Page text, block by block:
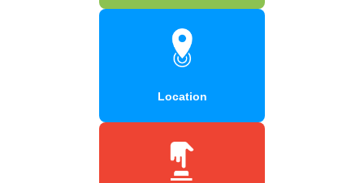
Location